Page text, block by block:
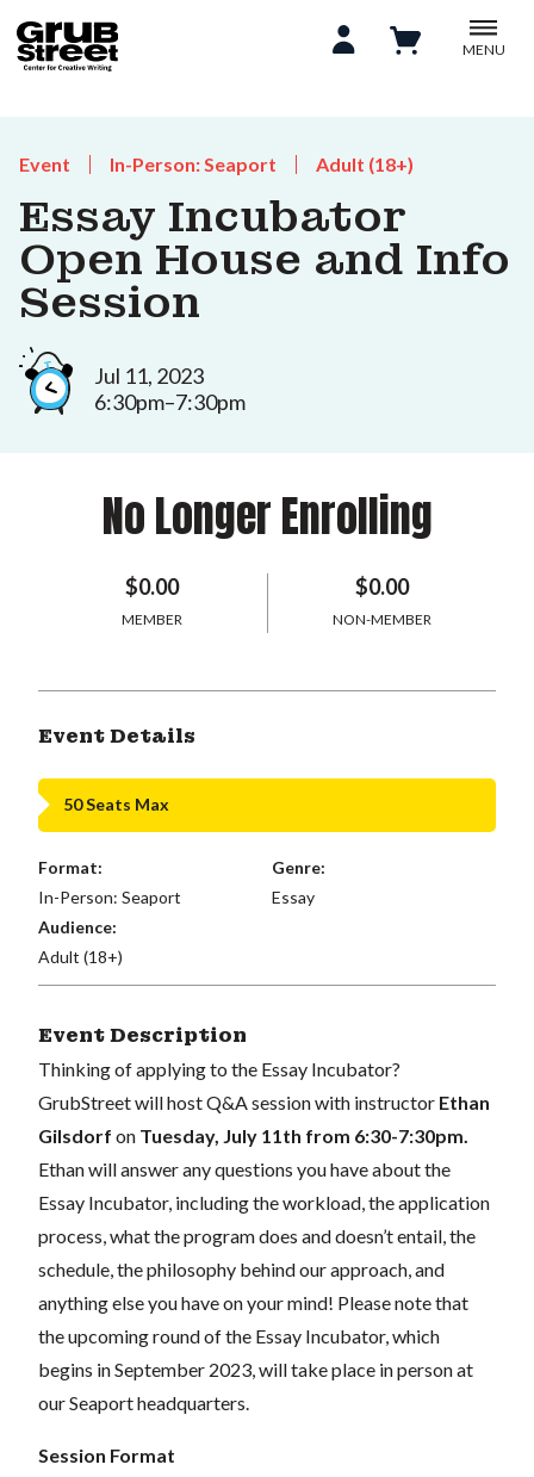
MENU
Event In-Person: Seaport Adult (18+)
Essay Incubator
Open House and Info
Session
Jul 11, 2023
6:30pm–7:30pm
No Longer Enrolling
$0.00
MEMBER
$0.00
NON-MEMBER
Event Details
50 Seats Max
Format:
In-Person: Seaport
Genre:
Essay
Audience:
Adult (18+)
Event Description
Thinking of applying to the Essay Incubator?
GrubStreet will host Q&A session with instructor Ethan
Gilsdorf on Tuesday, July 11th from 6:30-7:30pm
Ethan willanswer any questions you have about the
Essay Incubator, including the workload, the application
process, what the program does and doesn’t entail, the
schedule, the philosophy behind our approach, and
anything else you have on your mind! Please note that
the upcoming round of the Essay Incubator, which
begins in September 2023, will take place in person at
our Seaport headquarters.
Session Format